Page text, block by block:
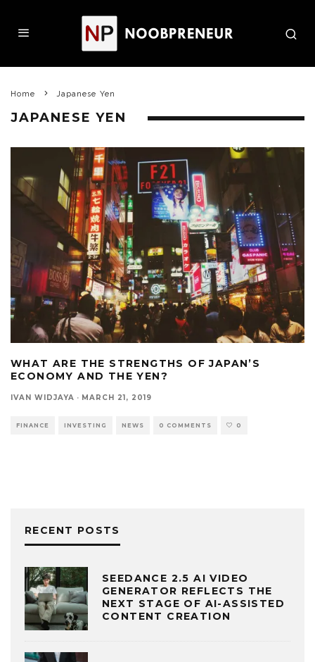
Home Japanese Yen
JAPANESE YEN
WHAT ARE THE STRENGTHS OF JAPAN’S
ECONOMY AND THE YEN?
IVAN WIDJAYA · MARCH 21, 2019
FINANCE INVESTING NEWS 0 COMMENTS 0
RECENT POSTS
SEEDANCE 2.5 AI VIDEO
GENERATOR REFLECTS THE
NEXT STAGE OF AI-ASSISTED
CONTENT CREATION